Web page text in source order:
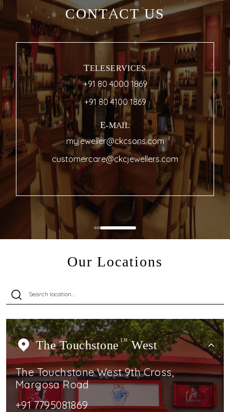
CONTACT US
TELESERVICES
+91 80 4000 1869
+91 80 4100 1869
E-MAIL
myjeweller@ckcsons.com
customercare@ckcjewellers.com
Our Locations
The Touchstone TMWest
The Touchstone West 9th Cross,
Margosa Road
+91 7795081869